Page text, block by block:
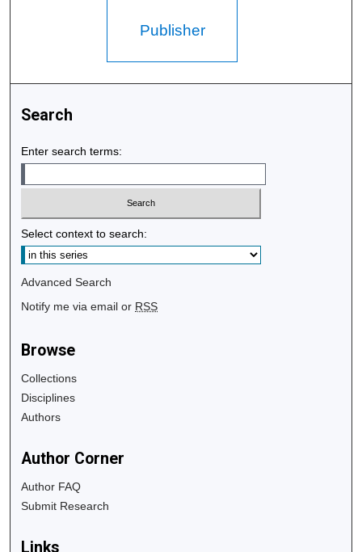
Publisher
Search
Enter search terms:
Select context to search:
Advanced Search
Notify me via email or RSS
Browse
Collections
Disciplines
Authors
Author Corner
Author FAQ
Submit Research
Links